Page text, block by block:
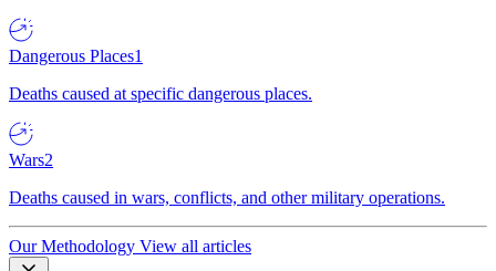
Dangerous Places1
Deaths caused at specific dangerous places.
Wars2
Deaths caused in wars, conflicts, and other military operations.
Our Methodology View all articles